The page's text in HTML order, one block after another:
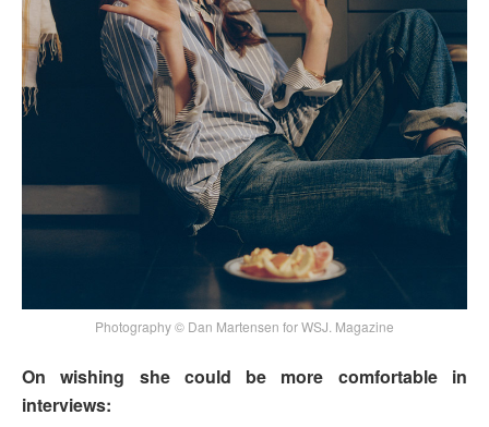
Photography © Dan Martensen for WSJ. Magazine
On wishing she could be more comfortable in
interviews: